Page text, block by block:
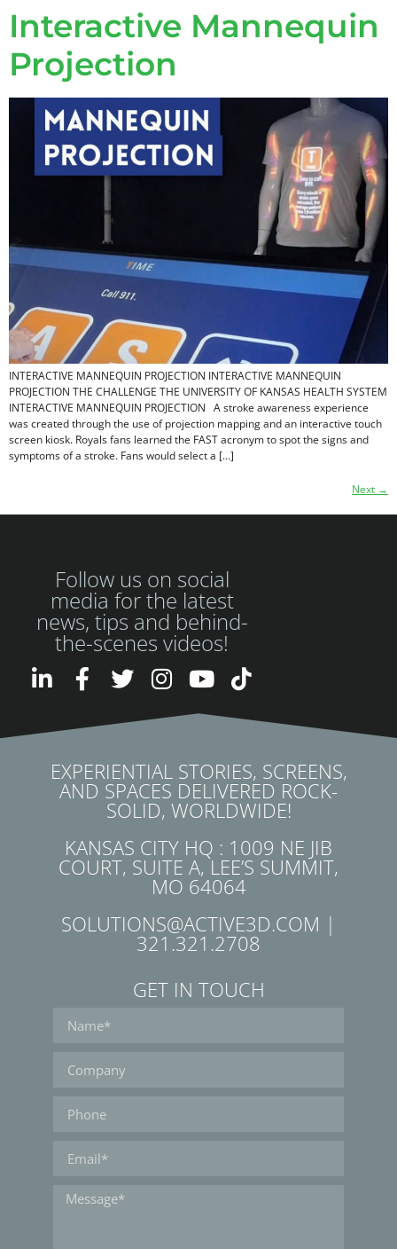
Interactive Mannequin
Projection
INTERACTIVE MANNEQUIN PROJECTION INTERACTIVE MANNEQUIN
PROJECTION THE CHALLENGE THE UNIVERSITY OF KANSAS HEALTH SYSTEM
INTERACTIVE MANNEQUIN PROJECTION A stroke awareness experience
was created through the use of projection mapping and an interactive touch
screen kiosk. Royals fans learned the FAST acronym to spot the signs and
symptoms of a stroke. Fans would select a […]
Next →
Follow us on social
media for the latest
news, tips and behind-
the-scenes videos!
EXPERIENTIAL STORIES, SCREENS,
AND SPACES DELIVERED ROCK-
SOLID, WORLDWIDE!
KANSAS CITY HQ : 1009 NE JIB
COURT, SUITE A, LEE’S SUMMIT,
MO 64064
SOLUTIONS@ACTIVE3D.COM |
321.321.2708
GET IN TOUCH